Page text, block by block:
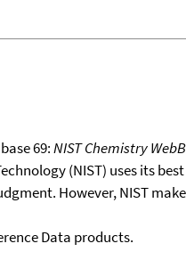
69:NIST Chemistry
(NIST) uses its
However, NIST
Data products.